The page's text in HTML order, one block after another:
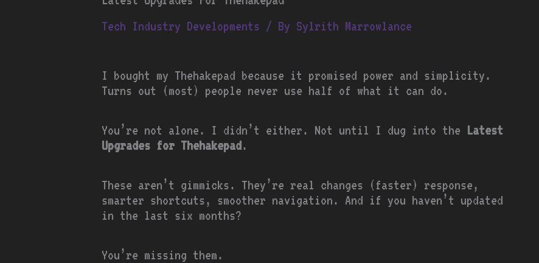
Tech Industry Developments / By Sylrith Marrowlance
I bought my Thehakepad because it promised power and simplicity.
Turns out (most) people never use half of what it can do.
You’re not alone. I didn’t either. Not until I dug into the Latest
Upgrades for Thehakepad.
These aren’t gimmicks. They’re real changes (faster) response,
smarter shortcuts, smoother navigation. And if you haven’t updated
in the last six months?
You’re missing them.